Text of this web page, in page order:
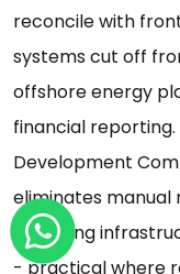
reconcile with
systems cut off
offshore energy
financial reporting.
Development
eliminates
replacing
- practical where